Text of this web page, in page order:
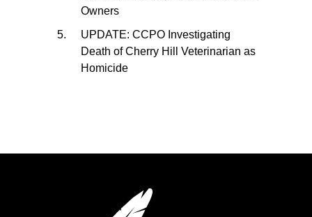
Owners
UPDATE: CCPO Investigating
Death of Cherry Hill Veterinarian as
Homicide